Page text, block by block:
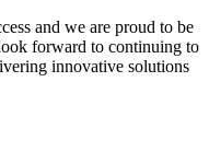
and we are proud to be
forward to continuing to
innovative solutions